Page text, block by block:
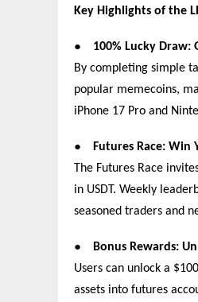
Key Highlights of the
●
100% Lucky Draw:
By completing simple
popular memecoins,
iPhone 17 Pro and
●
Futures Race: Win
The Futures Race
in USDT. Weekly
seasoned traders and
●
Bonus Rewards:
Users can unlock a
assets into futures